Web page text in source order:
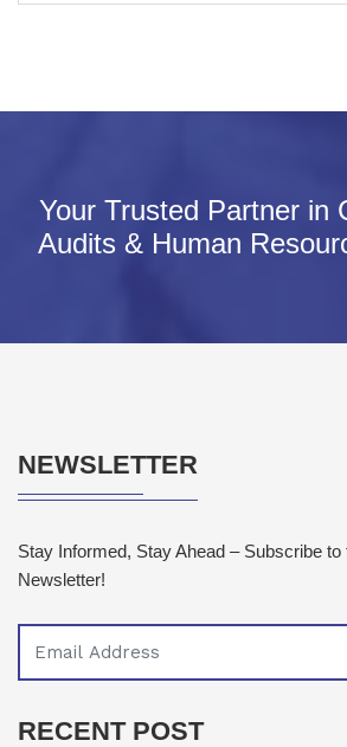
Your Trusted Partner in
Audits & Human
NEWSLETTER
Stay Informed, Stay Ahead – Subscribe
Newsletter!
RECENT POST